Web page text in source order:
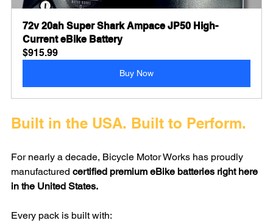
72v 20ah Super Shark Ampace JP50 High-
Current eBike Battery
$915.99
Buy Now
Built in the USA. Built to Perform.
For nearly a decade, Bicycle Motor Works has proudly
manufactured certified premium eBike batteries right here
in the United States.
Every pack is built with: